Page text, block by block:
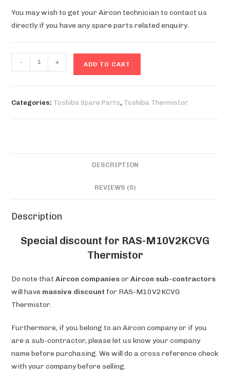
You may wish to get your Aircon technician to contact us
directly if you have any spare parts related enquiry.
M10V2KCVG
- + ADD TO CART
Categories: Toshiba Spare Parts, Toshiba Thermistor
DESCRIPTION
REVIEWS (0)
Description
Special discount for RAS-M10V2KCVG
Thermistor
Do note thatAircon companiesorAircon sub-contractors
will have massive discount for RAS-M10V2KCVG
Thermistor.
Furthermore, if you belong to an Aircon company or if you
are a sub-contractor, please let us know your company
name before purchasing. We will do a cross reference check
with your company before selling.